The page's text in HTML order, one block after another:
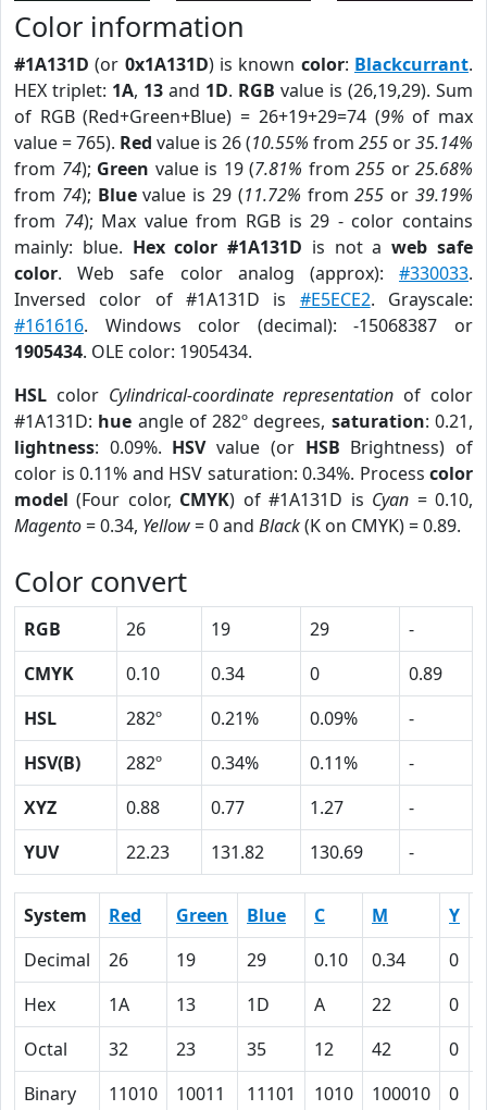
Color information
#1A131D (or 0x1A131D) is known color: Blackcurrant.
HEX triplet: 1A, 13 and 1D. RGB value is (26,19,29). Sum
of RGB (Red+Green+Blue) = 26+19+29=74 (9% of max
value = 765). Red value is 26 (10.55% from 255 or35.14%
from 74); Green value is 19 (7.81% from 255 or 25.68%
from 74); Bluevalue is 29 (11.72% from255 or39.19%
from 74); Max value from RGB is 29 - color contains
mainly: blue. Hex color #1A131D is not aweb safe
color. Web safe color analog (approx): #330033.
Inversed color of #1A131D is #E5ECE2. Grayscale:
#161616. Windows color (decimal): -15068387 or
1905434. OLE color: 1905434.
HSL color Cylindrical-coordinate representation of color
#1A131D: hue angle of 282º degrees, saturation: 0.21,
lightness: 0.09%. HSVvalue (or HSB Brightness) of
color is 0.11% and HSV saturation: 0.34%. Process color
model (Four color, CMYK) of #1A131D is Cyan = 0.10,
Magento= 0.34, Yellow= 0 and Black(K on CMYK) = 0.89.
Color convert
RGB 26 19 29
-
CMYK
0.10 0.34 0
0.89
HSL
282º 0.21% 0.09%
-
HSV(B)
282º 0.34% 0.11%
-
XYZ
0.88 0.77 1.27
-
YUV
22.23 131.82 130.69 -
System Red Green Blue C M Y
Decimal
26 19 29 0.10 0.34 0
Hex
1A 13 1D A 22 0
Octal
32 23 35 12 42 0
Binary
11010 10011 11101 1010 100010 0